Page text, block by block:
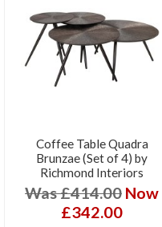
Coffee Table Quadra
Brunzae (Set of 4) by
Richmond Interiors
Was £414.00 Now
£342.00